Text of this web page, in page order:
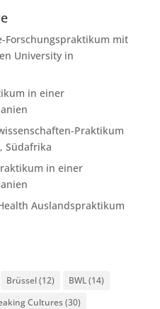
Forschungspraktikum mit
University in
in einer
Praktikum
Südafrika
in einer
Auslandspraktikum
Brüssel(12) BWL(14)
Cultures(30)